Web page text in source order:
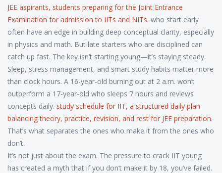
JEE aspirants, students preparing for the Joint Entrance
Examination for admission to IITs and NITs. who start early
often have an edge in building deep conceptual clarity, especially
in physics and math. But late starters who are disciplined can
catch up fast. The key isn’t starting young—it’s staying steady.
Sleep, stress management, and smart study habits matter more
than clock hours. A 16-year-old burning out at 2 a.m. won’t
outperform a 17-year-old who sleeps 7 hours and reviews
concepts daily. study schedule for IIT, a structured daily plan
balancing theory, practice, revision, and rest for JEE preparation.
That’s what separates the ones who make it from the ones who
don’t.
It’s not just about the exam. The pressure to crack IIT young
has created a myth that if you don’t make it by 18, you’ve failed.